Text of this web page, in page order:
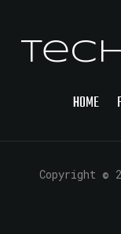
HOME
Copyright ©